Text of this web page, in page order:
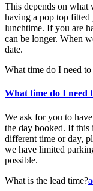
This depends on what
having a pop top
lunchtime. If you are
can be longer. When
date.
What time do I need
What time do I need
We ask for you to
the day booked. If this
different time or day,
we have limited
possible.
What is the lead time?